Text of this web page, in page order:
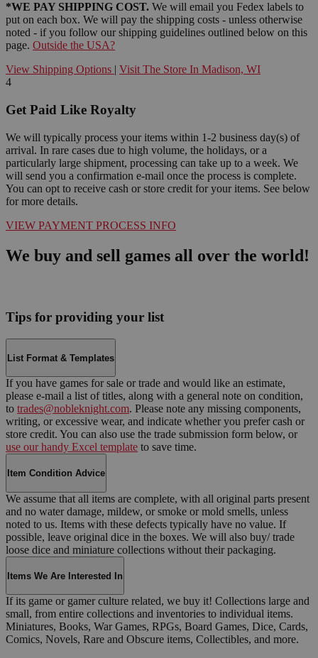
*WE PAY SHIPPING COST. We will email you Fedex labels to
put on each box. We will pay the shipping costs - unless otherwise
noted - if you follow our shipping guidelines outlined below on this
page. Outside the USA?
View Shipping Options | Visit The Store In Madison, WI
4
Get Paid Like Royalty
We will typically process your items within 1-2 business day(s) of
arrival. In rare cases due to high volume, the holidays, or a
particularly large shipment, processing can take up to a week. We
will send you a confirmation e-mail once the process is complete.
You can opt to receive cash or store credit for your items. See below
for more details.
VIEW PAYMENT PROCESS INFO
We buy and sell games all over the world!
Tips for providing your list
List Format & Templates
If you have games for sale or trade and would like an estimate,
please e-mail a list of titles, along with a general note on condition,
to trades@nobleknight.com. Please note any missing components,
writing, or excessive wear, and indicate whether you prefer cash or
store credit. You can also use the trade submission form below, or
use our handy Excel template to save time.
Item Condition Advice
We assume that all items are complete, with all original parts present
and no water damage, mildew, or smoke or mold smells, unless
noted to us. Items with these defects typically have no value. If
possible, leave original dice in the boxes. We will also buy/ trade
loose dice and miniature collections without their packaging.
Items We Are Interested In
If its game or gamer culture related, we buy it! Collections large and
small, from entire collections and inventories to individual items.
Miniatures, Books, War Games, RPGs, Board Games, Dice, Cards,
Comics, Novels, Rare and Obscure items, Collectibles, and more.